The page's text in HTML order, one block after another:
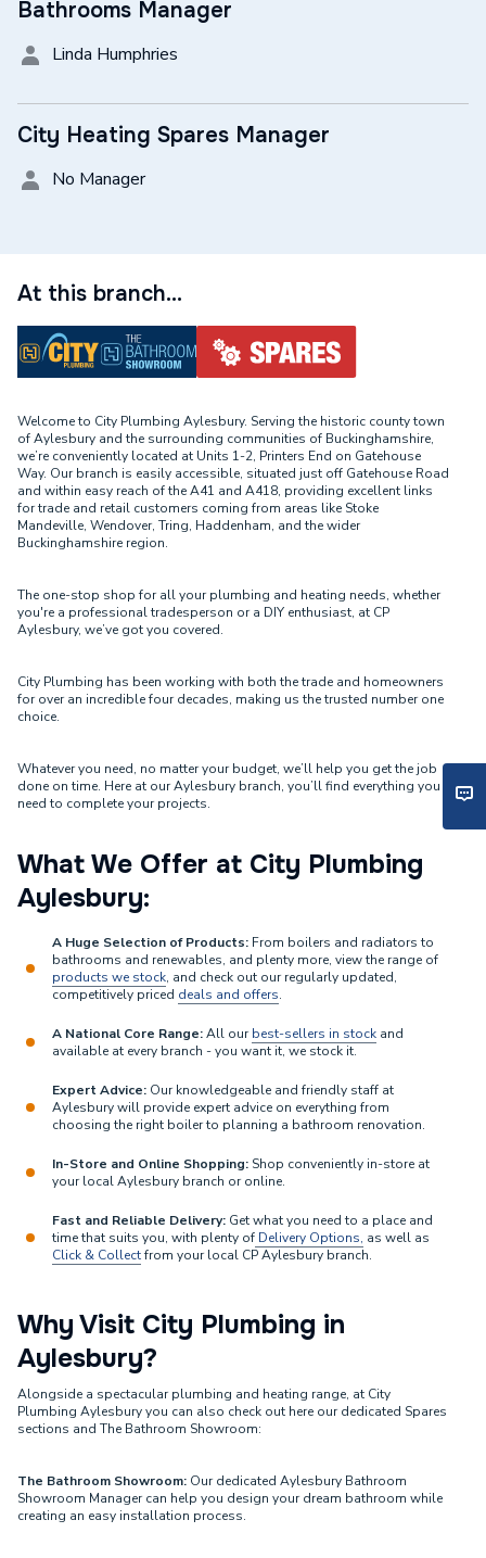
Bathrooms Manager
Linda Humphries
City Heating Spares Manager
No Manager
At this branch...
Welcome to City Plumbing Aylesbury. Serving the historic county town
of Aylesbury and the surrounding communities of Buckinghamshire,
we’re conveniently located at Units 1-2, Printers End on Gatehouse
Way. Our branch is easily accessible, situated just off Gatehouse Road
and within easy reach of the A41 and A418, providing excellent links
for trade and retail customers coming from areas like Stoke
Mandeville, Wendover, Tring, Haddenham, and the wider
Buckinghamshire region.
The one-stop shop for all your plumbing and heating needs, whether
you're a professional tradesperson or a DIY enthusiast, at CP
Aylesbury, we’ve got you covered.
City Plumbing has been working with both the trade and homeowners
for over an incredible four decades, making us the trusted number one
choice.
Whatever you need, no matter your budget, we’ll help you get the job
done on time. Here at our Aylesbury branch, you’ll find everything you
need to complete your projects.
What We Offer at City Plumbing
Aylesbury:
A Huge Selection of Products: From boilers and radiators to
bathrooms and renewables, and plenty more, view the range of
products we stock, and check out our regularly updated,
competitively priced deals and offers.
A National Core Range:All ourbest-sellers in stock and
available at every branch - you want it, we stock it.
Expert Advice: Our knowledgeable and friendly staff at
Aylesbury will provide expert advice on everything from
choosing the right boiler to planning a bathroom renovation.
In-Store and Online Shopping: Shop conveniently in-store at
your local Aylesbury branch or online.
Fast and Reliable Delivery: Get what you need to a place and
time that suits you, with plenty of Delivery Options, as well as
Click & Collectfrom your local CP Aylesbury branch.
Why Visit City Plumbing in
Aylesbury?
Alongside a spectacular plumbing and heating range, at City
Plumbing Aylesbury you can also check out here our dedicated Spares
sections and The Bathroom Showroom:
The Bathroom Showroom: Our dedicated Aylesbury Bathroom
Showroom Manager can help you design your dream bathroom while
creating an easy installation process.